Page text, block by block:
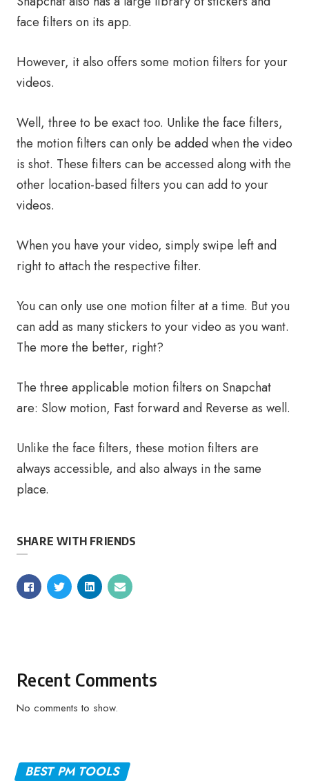
face filters on its app.
However, it also offers some motion filters for your
videos.
Well, three to be exact too. Unlike the face filters,
the motion filters can only be added when the video
is shot. These filters can be accessed along with the
other location-based filters you can add to your
videos.
When you have your video, simply swipe left and
right to attach the respective filter.
You can only use one motion filter at a time. But you
can add as many stickers to your video as you want.
The more the better, right?
The three applicable motion filters on Snapchat
are: Slow motion, Fast forward and Reverse as well.
Unlike the face filters, these motion filters are
always accessible, and also always in the same
place.
SHARE WITH FRIENDS
Recent Comments
No comments to show.
BEST PM TOOLS